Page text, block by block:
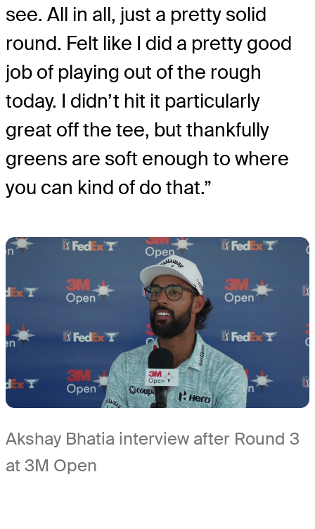
see. All in all, just a pretty solid
round. Felt like I did a pretty good
job of playing out of the rough
today. I didn’t hit it particularly
great off the tee, but thankfully
greens are soft enough to where
you can kind of do that.”
Akshay Bhatia interview after Round 3
at 3M Open